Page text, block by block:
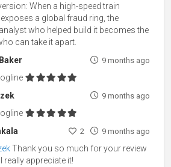
When a high-speed train
a global fraud ring, the
who helped build it becomes the
can take it apart.
9 months ago
9 months ago
2 9 months ago
Thank you so much for your review
really appreciate it!